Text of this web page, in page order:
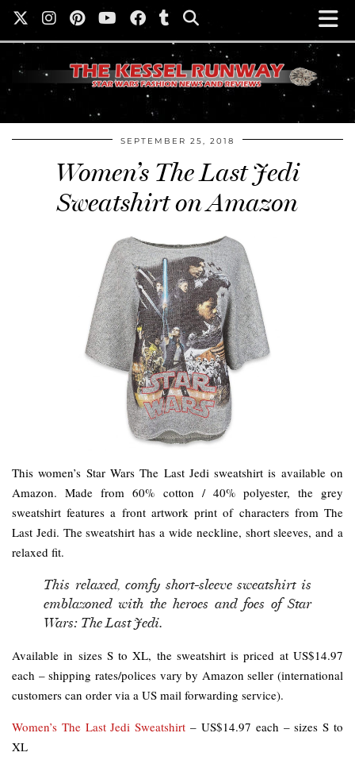
SEPTEMBER 25, 2018
Women’s The Last Jedi
Sweatshirt on Amazon
This women’s Star Wars The Last Jedi sweatshirt is available on
Amazon. Made from 60% cotton / 40% polyester, the grey
sweatshirt features a front artwork print of characters from The
Last Jedi. The sweatshirt has a wide neckline, short sleeves, and a
relaxed fit.
This relaxed, comfy short-sleeve sweatshirt is
emblazoned with the heroes and foes of Star
Wars: The Last Jedi.
Available in sizes S to XL, the sweatshirt is priced at US$14.97
each – shipping rates/polices vary by Amazon seller (international
customers can order via a US mail forwarding service).
Women’s The Last Jedi Sweatshirt – US$14.97 each – sizes S to
XL